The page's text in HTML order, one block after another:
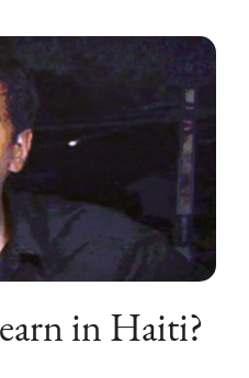
in Haiti?